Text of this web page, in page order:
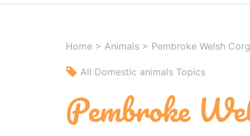
Home > Animals > Pembroke Welsh
All Domestic animals Topics
Pembroke